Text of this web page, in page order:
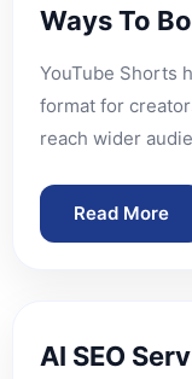
Ways To
YouTube Shorts
format for
reach wider
Read More
AI SEO